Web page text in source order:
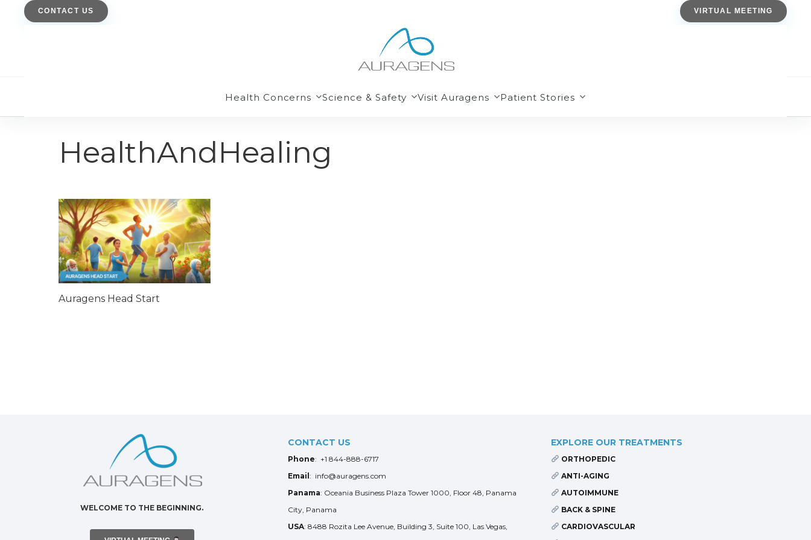
CONTACT US VIRTUAL MEETING
Health Concerns Science & Safety Visit Auragens Patient Stories
HealthAndHealing
Auragens Head Start
WELCOME TO THE BEGINNING.
CONTACT US
Phone: +1 844-888-6717
Email : info@auragens.com
Panama: Oceania Business Plaza Tower 1000, Floor 48, Panama
City, Panama
USA: 8488 Rozita Lee Avenue, Building 3, Suite 100, Las Vegas,
EXPLORE OUR TREATMENTS
ORTHOPEDIC
ANTI-AGING
AUTOIMMUNE
BACK & SPINE
CARDIOVASCULAR